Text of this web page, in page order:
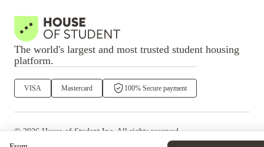
The world's largest and most trusted student housing
platform.
VISA Mastercard 100% Secure payment
©2026 House of StudentInc. All rights reserved.